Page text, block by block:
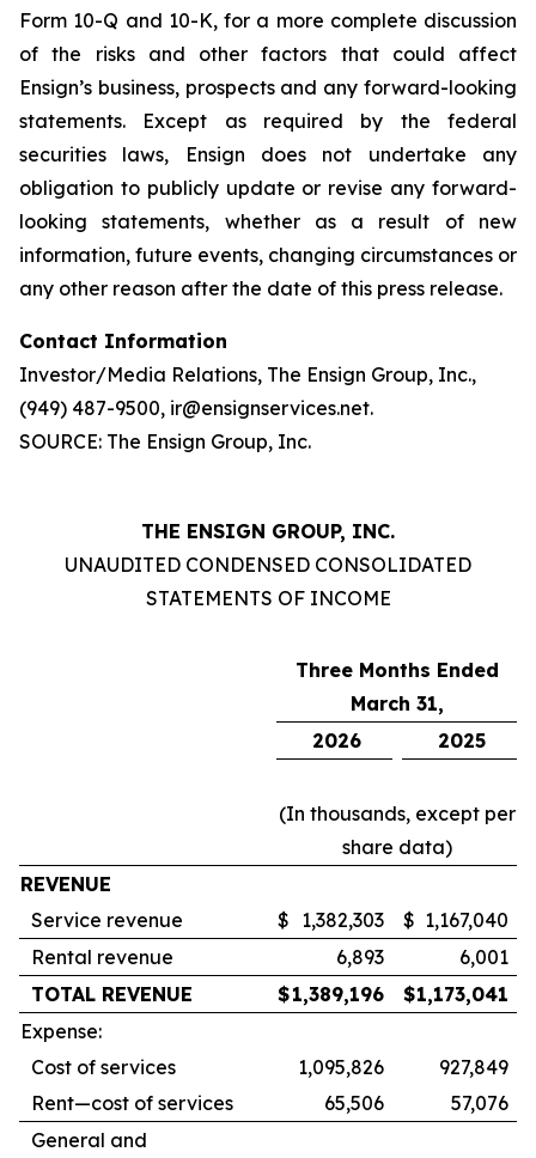
Form 10-Q and 10-K, for a more complete discussion
of the risks and other factors that could affect
Ensign’s business, prospects and any forward-looking
statements. Except as required by the federal
securities laws, Ensign does not undertake any
obligation to publicly update or revise any forward-
looking statements, whether as a result of new
information, future events, changing circumstances or
any other reason after the date of this press release.
Contact Information
Investor/Media Relations, The Ensign Group, Inc.,
(949) 487-9500, ir@ensignservices.net.
SOURCE: The Ensign Group, Inc.
THE ENSIGN GROUP, INC.
UNAUDITED CONDENSED CONSOLIDATED
STATEMENTS OF INCOME
Three Months Ended
March 31,
2026
2025
(In thousands, except per
share data)
REVENUE
Service revenue
$ 1,382,303 $ 1,167,040
Rental revenue
6,893
6,001
TOTAL REVENUE
$1,389,196 $1,173,041
Expense:
Cost of services
1,095,826
927,849
Rent—cost of services
65,506
57,076
General and